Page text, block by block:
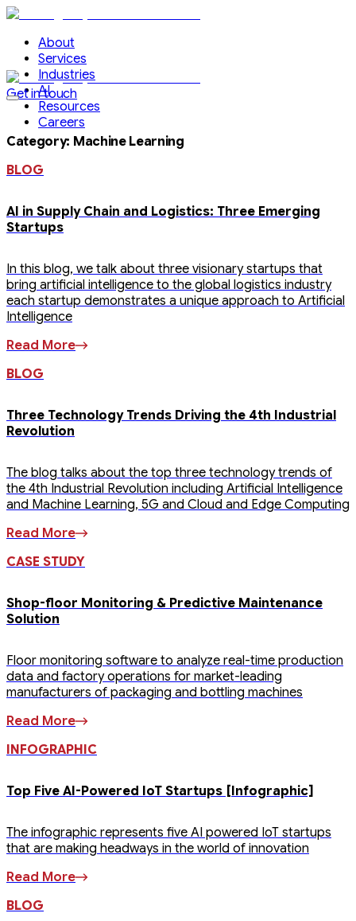
About
Services
Industries
AI
Resources
Careers
Get in touch
Category: Machine Learning
BLOG
AI in Supply Chain and Logistics: Three Emerging
Startups
In this blog, we talk about three visionary startups that
bring artificial intelligence to the global logistics industry
each startup demonstrates a unique approach to Artificial
Intelligence
Read More
BLOG
Three Technology Trends Driving the 4th Industrial
Revolution
The blog talks about the top three technology trends of
the 4th Industrial Revolution including Artificial Intelligence
and Machine Learning, 5G and Cloud and Edge Computing
Read More
CASE STUDY
Shop-floor Monitoring & Predictive Maintenance
Solution
Floor monitoring software to analyze real-time production
data and factory operations for market-leading
manufacturers of packaging and bottling machines
Read More
INFOGRAPHIC
Top Five AI-Powered IoT Startups [Infographic]
The infographic represents five AI powered IoT startups
that are making headways in the world of innovation
Read More
BLOG